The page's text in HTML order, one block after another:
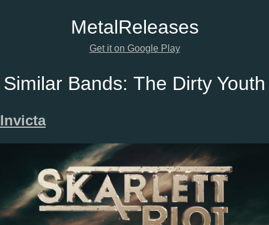
MetalReleases
Get it on Google Play
Similar Bands: The Dirty Youth
Invicta